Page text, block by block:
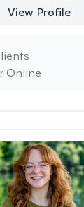
View Profile
Online